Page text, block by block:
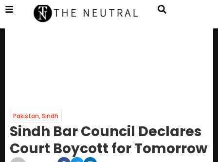
Pakistan,Sindh
Sindh Bar Council Declares
Court Boycott for Tomorrow